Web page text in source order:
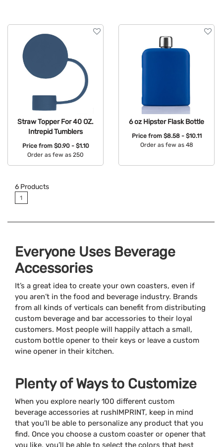
Straw Topper For 40 OZ.
Intrepid Tumblers
Price from $0.90 - $1.10
Order as few as 250
6 oz Hipster Flask Bottle
Price from $8.58 - $10.11
Order as few as 48
6 Products
1
Everyone Uses Beverage
Accessories
It’s a great idea to create your own coasters, even if
you aren’t in the food and beverage industry. Brands
from all kinds of verticals can benefit from distributing
custom beverage and bar accessories to their loyal
customers. Most people will happily attach a small,
custom bottle opener to their keys or leave a custom
wine opener in their kitchen.
Plenty of Ways to Customize
When you explore nearly 100 different custom
beverage accessories at rushIMPRINT, keep in mind
that you’ll be able to personalize any product that you
find. Once you choose a custom coaster or opener that
you like, you’ll be able to select the colors that best